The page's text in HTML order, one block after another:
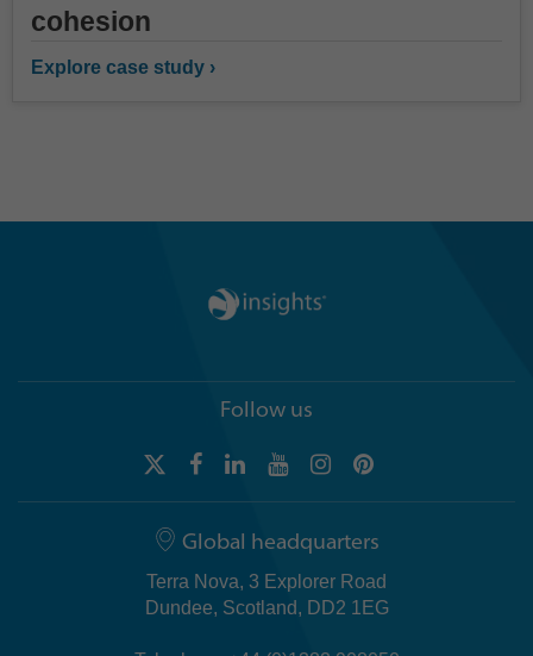
cohesion
Explore case study ›
Follow us
Global headquarters
Terra Nova, 3 Explorer Road
Dundee, Scotland, DD2 1EG